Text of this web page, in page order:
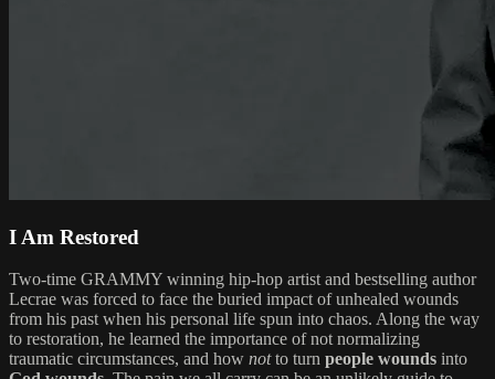
I Am Restored
Two-time GRAMMY winning hip-hop artist and bestselling author
Lecrae was forced to face the buried impact of unhealed wounds
from his past when his personal life spun into chaos. Along the way
to restoration, he learned the importance of not normalizing
traumatic circumstances, and how notto turn people wounds into